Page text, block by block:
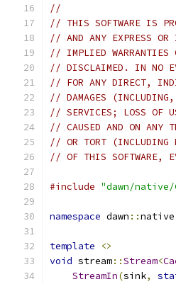
//
// THIS SOFTWARE IS
// AND ANY EXPRESS
// IMPLIED WARRANTIES
// DISCLAIMED. IN NO
// FOR ANY DIRECT,
// DAMAGES (INCLUDING,
// SERVICES; LOSS OF
// CAUSED AND ON ANY
// OR TORT (INCLUDING
// OF THIS SOFTWARE,
#include "dawn/native/
namespace dawn ::native
template
<>
void stream::Stream<
StreamIn(sink,